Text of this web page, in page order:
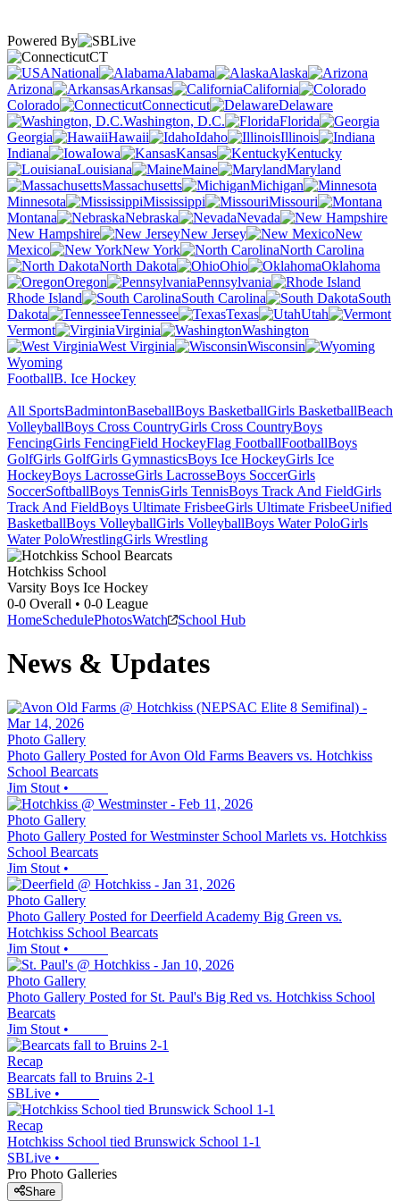
Powered By
CT
National
Alabama
Alaska
Arizona
Arkansas
California
Colorado
Connecticut
Delaware
Washington, D.C.
Florida
Georgia
Hawaii Idaho
Illinois
Indiana
Iowa Kansas
Kentucky
Louisiana
Maine
Maryland
Massachusetts
Michigan
Minnesota
Mississippi
Missouri
Montana
Nebraska
Nevada
New Hampshire
New Jersey
New
Mexico
New York
North Carolina
North Dakota
Ohio
Oklahoma
Oregon
Pennsylvania
Rhode Island
South Carolina
South
Dakota
Tennessee Texas
Utah
Vermont
Virginia
Washington
West Virginia
Wisconsin
Wyoming
FootballB. Ice Hockey
All SportsBadmintonBaseballBoys BasketballGirls BasketballBeach
VolleyballBoys Cross CountryGirls Cross CountryBoys
FencingGirls FencingField HockeyFlag FootballFootballBoys
GolfGirls GolfGirls GymnasticsBoys Ice HockeyGirls Ice
HockeyBoys LacrosseGirls LacrosseBoys SoccerGirls
SoccerSoftballBoys TennisGirls TennisBoys Track And FieldGirls
Track And FieldBoys Ultimate FrisbeeGirls Ultimate FrisbeeUnified
BasketballBoys VolleyballGirls VolleyballBoys Water PoloGirls
Water PoloWrestlingGirls Wrestling
Hotchkiss School
Varsity Boys Ice Hockey
0-0 Overall • 0-0 League
HomeSchedulePhotosWatch School Hub
News & Updates
Photo Gallery
Photo Gallery Posted for Avon Old Farms Beavers vs. Hotchkiss
School Bearcats
Jim Stout •
Photo Gallery
Photo Gallery Posted for Westminster School Marlets vs. Hotchkiss
School Bearcats
Jim Stout •
Photo Gallery
Photo Gallery Posted for Deerfield Academy Big Green vs.
Hotchkiss School Bearcats
Jim Stout •
Photo Gallery
Photo Gallery Posted for St. Paul's Big Red vs. Hotchkiss School
Bearcats
Jim Stout •
Recap
Bearcats fall to Bruins 2-1
SBLive •
Recap
Hotchkiss School tied Brunswick School 1-1
SBLive •
Pro Photo Galleries
Share